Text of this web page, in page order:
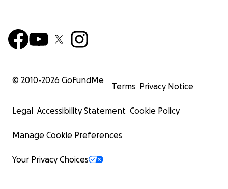
© 2010-2026 GoFundMe
Terms Privacy Notice
Legal Accessibility Statement Cookie Policy
Manage Cookie Preferences
Your Privacy Choices